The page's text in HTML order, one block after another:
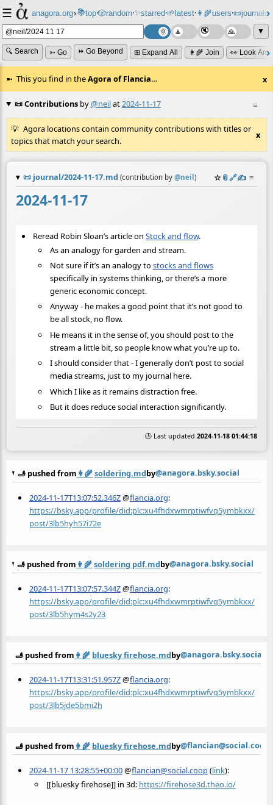
☰ anagora.org›📚top⸱🎲️random⸱✨starred⸱🌱latest⸱👩‍🌾users⸱📜journals⸱
▼
🔍 Search ➳ Go ⏩ Go Beyond ⊞ Expand All 👩‍🌾 Join 👀 Look
This you find in theAgora of Flancia… x
≡
📜 Contributionsby@neilat2024-11-17
Agora locations contain community contributions with titles or
topics that match your search.
x
📜 journal/2024-11-17.md (contribution by @neil ) ☆📎️🔗✍️ ≡
2024-11-17
Reread Robin Sloan’s article on Stock and flow.
As an analogy for garden and stream.
Not sure if it’s an analogy to stocks and flows
specifically in systems thinking, or there’s a more
generic economic concept.
Anyway - he makes a good point that it’s not good to
be all stock, no flow.
He means it in the sense of, you should post to the
stream a little bit, so people know what you’re up to.
I should consider that - I generally don’t post to social
media streams, just to my journal here.
Which I like as it remains distraction free.
But it does reduce social interaction significantly.
🕒 Last updated 2024-11-18 01:44:18
🫸 pushed from 👩‍🌾soldering.mdby@anagora.bsky.social
2024-11-17T13:07:52.346Z@flancia.org:
https://bsky.app/profile/did:plc:xu4fhdxwmrptiwfvq5ymbkxx/
post/3lb5hyh57i72e
🫸 pushed from 👩‍🌾soldering pdf.mdby@anagora.bsky.social
2024-11-17T13:07:57.344Z@flancia.org:
https://bsky.app/profile/did:plc:xu4fhdxwmrptiwfvq5ymbkxx/
post/3lb5hym4s2y23
🫸 pushed from 👩‍🌾 bluesky firehose.mdby@anagora.bsky.social
2024-11-17T13:31:51.957Z@flancia.org:
https://bsky.app/profile/did:plc:xu4fhdxwmrptiwfvq5ymbkxx/
post/3lb5jde5bmi2h
🫸 pushed from 👩‍🌾 bluesky firehose.mdby@flancian@social.coop
2024-11-17 13:28:55+00:00@flancian@social.coop(link):
[[bluesky firehose]] in 3d: https://firehose3d.theo.io/